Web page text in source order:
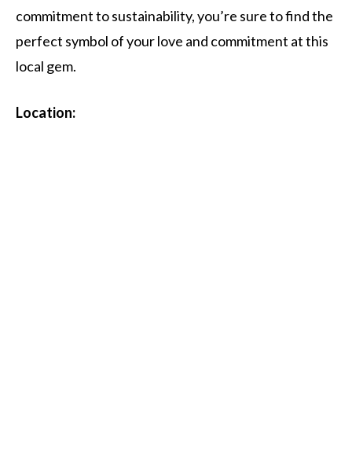
commitment to sustainability, you’re sure to find the
perfect symbol of your love and commitment at this
local gem.
Location: